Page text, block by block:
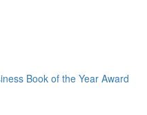
Book of the Year Award